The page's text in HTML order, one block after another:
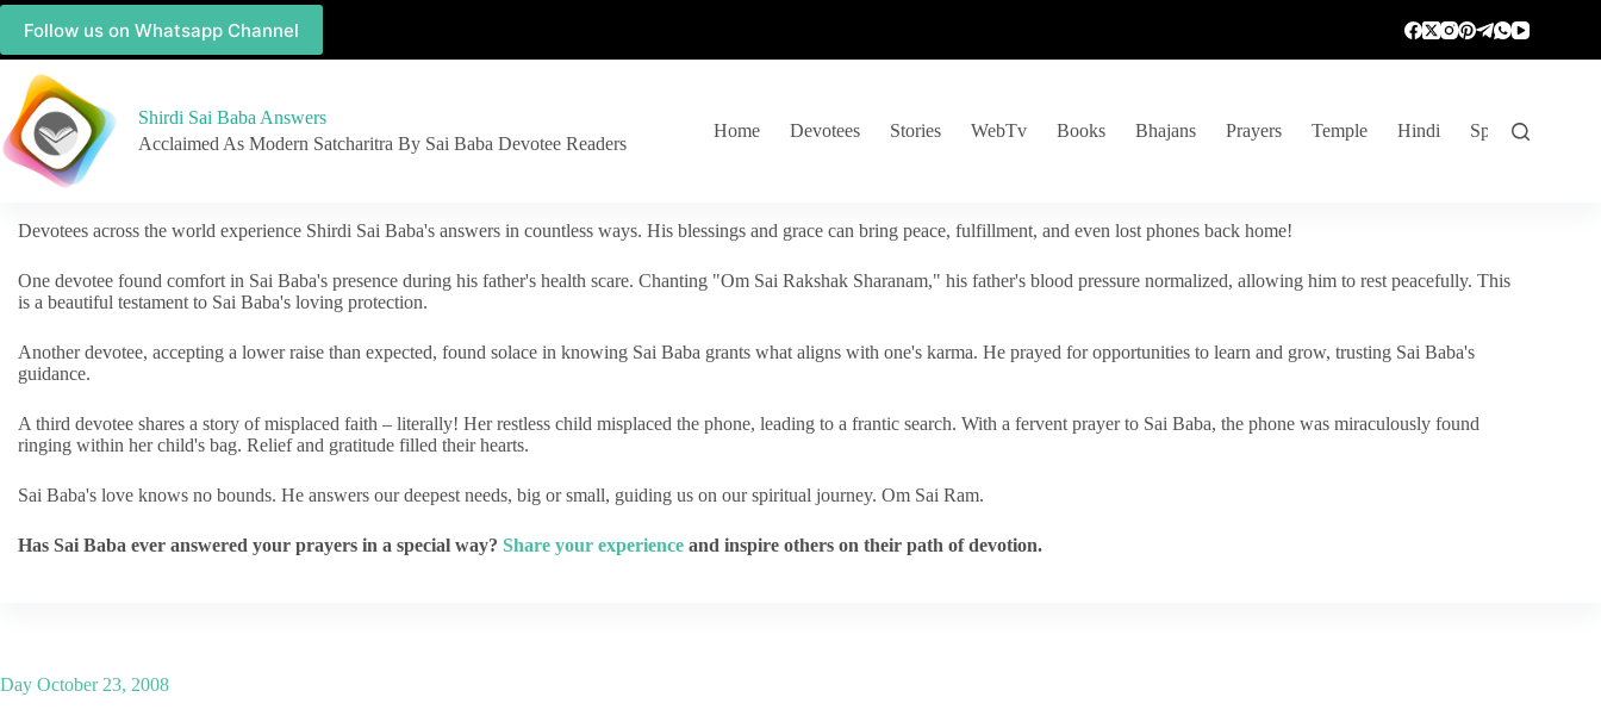
Follow us on Whatsapp Channel
Shirdi Sai Baba Answers
Acclaimed As Modern Satcharitra By Sai Baba Devotee Readers
Home Devotees Stories WebTv Books Bhajans Prayers Temple Hindi Spiritual
Devotees across the world experience Shirdi Sai Baba's answers in countless ways. His blessings and grace can bring peace, fulfillment, and even lost phones back home!
One devotee found comfort in Sai Baba's presence during his father's health scare. Chanting "Om Sai Rakshak Sharanam," his father's blood pressure normalized, allowing him to rest peacefully. This
is a beautiful testament to Sai Baba's loving protection.
Another devotee, accepting a lower raise than expected, found solace in knowing Sai Baba grants what aligns with one's karma. He prayed for opportunities to learn and grow, trusting Sai Baba's
guidance.
A third devotee shares a story of misplaced faith – literally! Her restless child misplaced the phone, leading to a frantic search. With a fervent prayer to Sai Baba, the phone was miraculously found
ringing within her child's bag. Relief and gratitude filled their hearts.
Sai Baba's love knows no bounds. He answers our deepest needs, big or small, guiding us on our spiritual journey. Om Sai Ram.
Has Sai Baba ever answered your prayers in a special way? Share your experience and inspire others on their path of devotion.
Day October 23, 2008